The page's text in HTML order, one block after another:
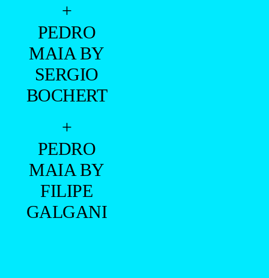
+
PEDRO
MAIA BY
SERGIO
BOCHERT
+
PEDRO
MAIA BY
FILIPE
GALGANI